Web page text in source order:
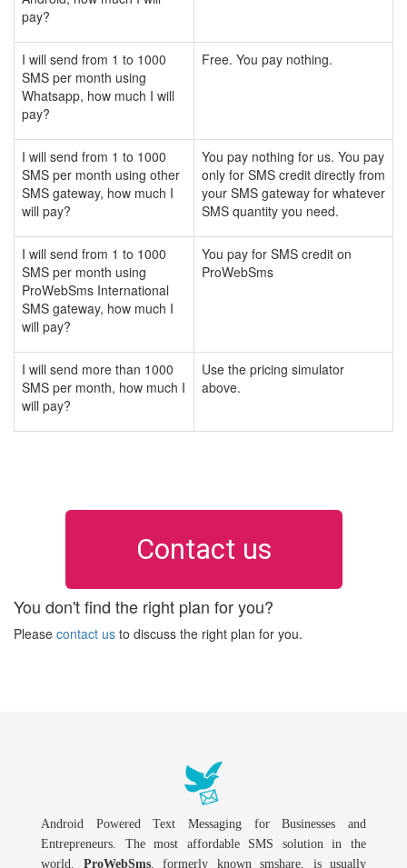
pay?
I will send from 1 to 1000
SMS per month using
Whatsapp, how much I will
pay?
Free. You pay nothing.
I will send from 1 to 1000
SMS per month using other
SMS gateway, how much I
will pay?
You pay nothing for us. You pay
only for SMS credit directly from
your SMS gateway for whatever
SMS quantity you need.
I will send from 1 to 1000
SMS per month using
ProWebSms International
SMS gateway, how much I
will pay?
You pay for SMS credit on
ProWebSms
I will send more than 1000
SMS per month, how much I
will pay?
Use the pricing simulator
above.
Contact us
You don't find the right plan for you?
Please contact us to discuss the right plan for you.
Android Powered Text Messaging for Businesses and
Entrepreneurs. The most affordable SMS solution in the
world. ProWebSms, formerly known smshare, is usually